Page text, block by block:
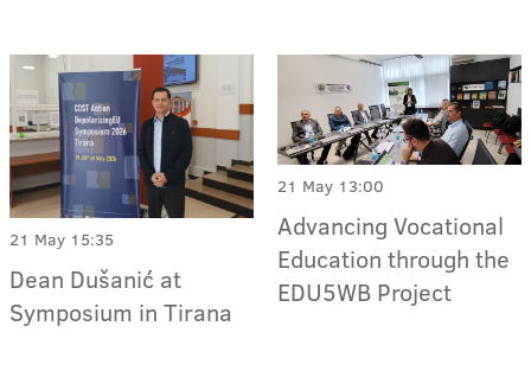
21 May 15:35
Dean Dušanić at
Symposium in Tirana
21 May 13:00
Advancing Vocational
Education through the
EDU5WB Project